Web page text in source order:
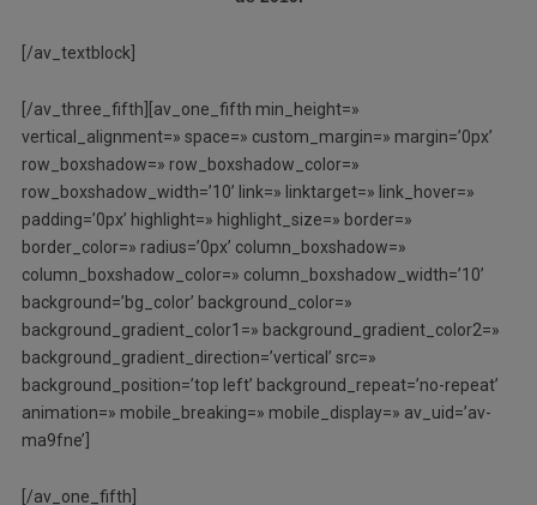
[/av_textblock]
[/av_three_fifth][av_one_fifth min_height=»
vertical_alignment=» space=» custom_margin=» margin=’0px’
row_boxshadow=» row_boxshadow_color=»
row_boxshadow_width=’10’ link=» linktarget=» link_hover=»
padding=’0px’ highlight=» highlight_size=» border=»
border_color=» radius=’0px’ column_boxshadow=»
column_boxshadow_color=» column_boxshadow_width=’10’
background=’bg_color’ background_color=»
background_gradient_color1=» background_gradient_color2=»
background_gradient_direction=’vertical’ src=»
background_position=’top left’ background_repeat=’no-repeat’
animation=» mobile_breaking=» mobile_display=» av_uid=’av-
ma9fne’]
[/av_one_fifth]